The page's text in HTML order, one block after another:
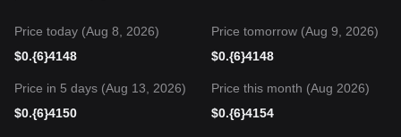
Price today (Aug 8, 2026)
$0.{6}4148
Price tomorrow (Aug 9, 2026)
$0.{6}4148
Price in 5 days (Aug 13, 2026)
$0.{6}4150
Price this month (Aug 2026)
$0.{6}4154